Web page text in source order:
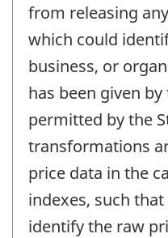
from releasing
which could
business, or
has been given
permitted by the
transformations
price data in the
indexes, such
identify the raw